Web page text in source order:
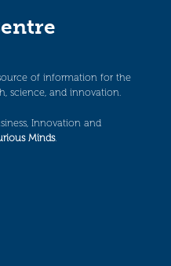
of information for the
science, and innovation.
Innovation and
Minds.